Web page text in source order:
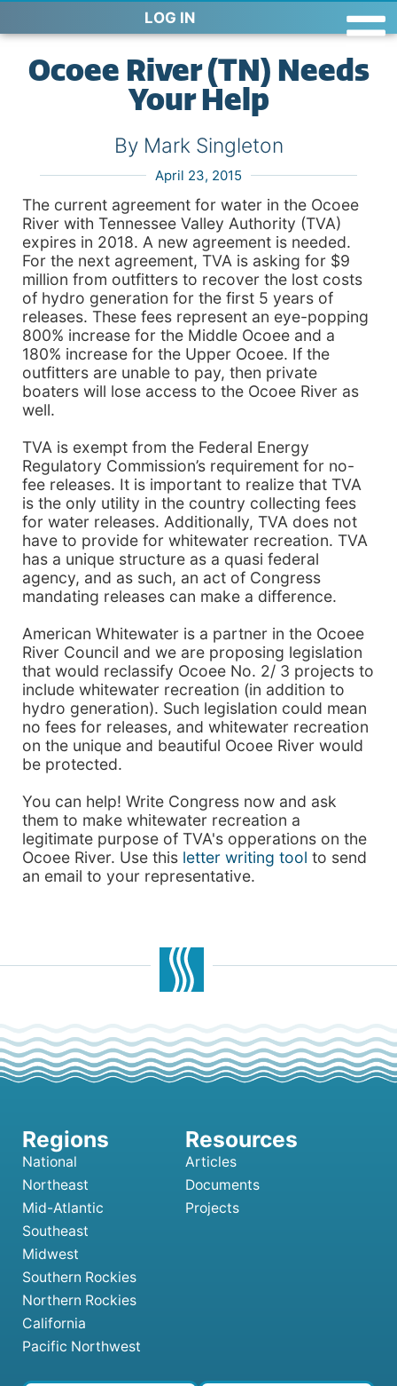
LOG IN
Ocoee River (TN) Needs
Your Help
By Mark Singleton
April 23, 2015
The current agreement for water in the Ocoee
River with Tennessee Valley Authority (TVA)
expires in 2018. A new agreement is needed.
For the next agreement, TVA is asking for $9
million from outfitters to recover the lost costs
of hydro generation for the first 5 years of
releases. These fees represent an eye-popping
800% increase for the Middle Ocoee and a
180% increase for the Upper Ocoee. If the
outfitters are unable to pay, then private
boaters will lose access to the Ocoee River as
well.
TVA is exempt from the Federal Energy
Regulatory Commission’s requirement for no-
fee releases. It is important to realize that TVA
is the only utility in the country collecting fees
for water releases. Additionally, TVA does not
have to provide for whitewater recreation. TVA
has a unique structure as a quasi federal
agency, and as such, an act of Congress
mandating releases can make a difference.
American Whitewater is a partner in the Ocoee
River Council and we are proposing legislation
that would reclassify Ocoee No. 2/ 3 projects to
include whitewater recreation (in addition to
hydro generation). Such legislation could mean
no fees for releases, and whitewater recreation
on the unique and beautiful Ocoee River would
be protected.
You can help! Write Congress now and ask
them to make whitewater recreation a
legitimate purpose of TVA's opperations on the
Ocoee River. Use this letter writing tool to send
an email to your representative.
National
Northeast
Mid-Atlantic
Southeast
Midwest
Southern Rockies
Northern Rockies
California
Pacific Northwest
Articles
Documents
Projects